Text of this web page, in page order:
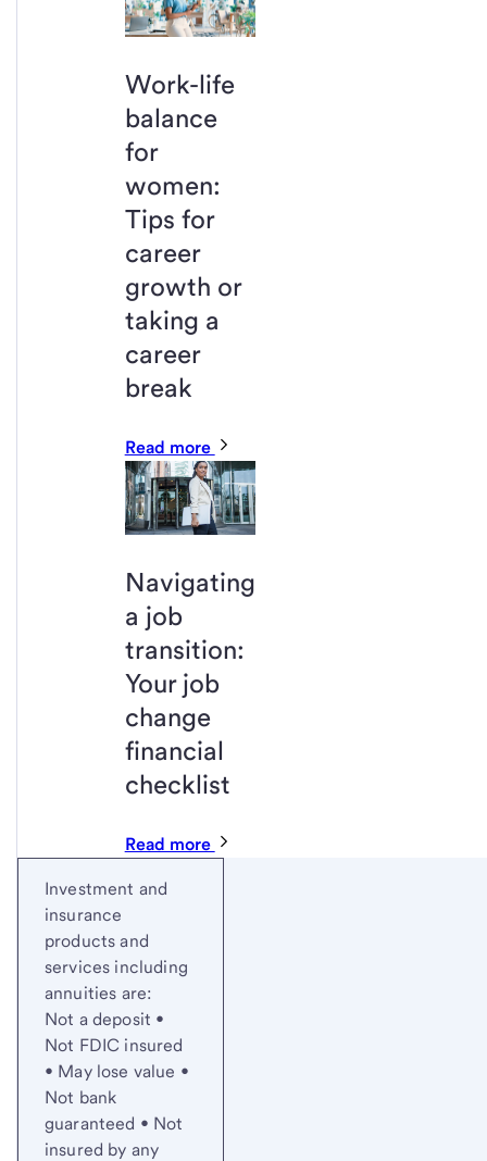
Work-life
balance
for
women:
Tips for
career
growth or
taking a
career
break
Read more
Navigating
a job
transition:
Your job
change
financial
checklist
Read more
Investment and
insurance
products and
services including
annuities are:
Not a deposit •
Not FDIC insured
• May lose value •
Not bank
guaranteed • Not
insured by any